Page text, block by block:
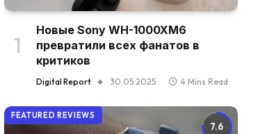
Новые Sony WH-1000XM6
превратили всех фанатов в
критиков
Digital Report 30.05.2025 4 Mins Read
7.6
FEATURED REVIEWS